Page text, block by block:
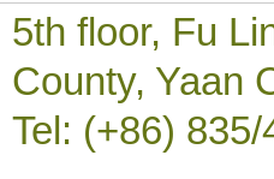
5th floor, Fu
County, Yaan
Tel: (+86)